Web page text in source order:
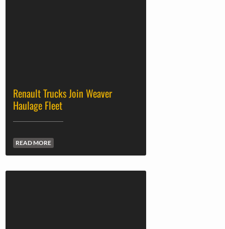
Renault Trucks Join Weaver
Haulage Fleet
READ MORE